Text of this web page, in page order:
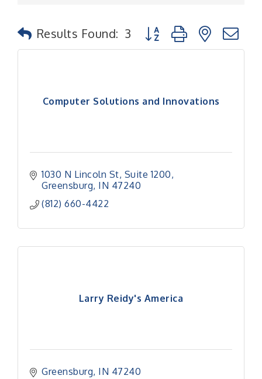
Results Found: 3 Button group with nested
Computer Solutions and Innovations
1030 N Lincoln St Suite 1200
Greensburg IN 47240
(812) 660-4422
Larry Reidy's America
Greensburg IN 47240